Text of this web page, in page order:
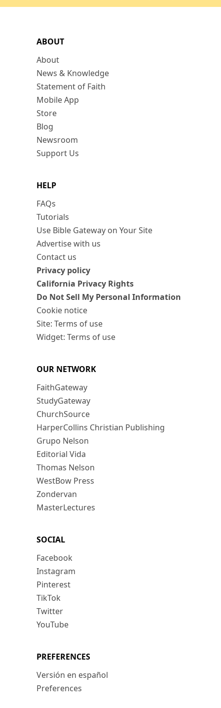
ABOUT
About
News & Knowledge
Statement of Faith
Mobile App
Store
Blog
Newsroom
Support Us
HELP
FAQs
Tutorials
Use Bible Gateway on Your Site
Advertise with us
Contact us
Privacy policy
California Privacy Rights
Do Not Sell My Personal Information
Cookie notice
Site: Terms of use
Widget: Terms of use
OUR NETWORK
FaithGateway
StudyGateway
ChurchSource
HarperCollins Christian Publishing
Grupo Nelson
Editorial Vida
Thomas Nelson
WestBow Press
Zondervan
MasterLectures
SOCIAL
Facebook
Instagram
Pinterest
TikTok
Twitter
YouTube
PREFERENCES
Versión en español
Preferences